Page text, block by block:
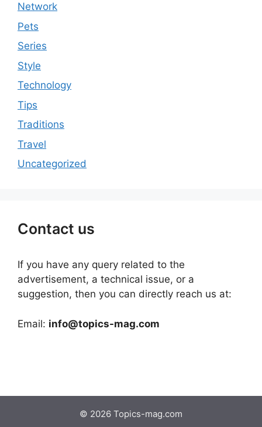
Network
Pets
Series
Style
Technology
Tips
Traditions
Travel
Uncategorized
Contact us
If you have any query related to the
advertisement, a technical issue, or a
suggestion, then you can directly reach us at:
Email: info@topics-mag.com
© 2026 Topics-mag.com